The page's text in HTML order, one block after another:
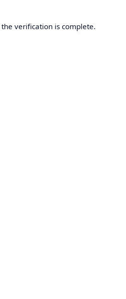
verification is complete.